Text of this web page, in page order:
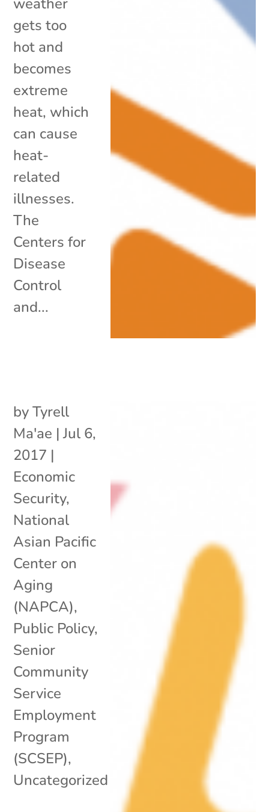
gets too
hot and
becomes
extreme
heat, which
can cause
heat-
related
illnesses.
The
Centers for
Disease
Control
and...
byTyrell
Ma'ae |Jul 6,
2017 |
Economic
Security,
National
Asian Pacific
Center on
Aging
(NAPCA),
Public Policy,
Senior
Community
Service
Employment
Program
(SCSEP),
Uncategorized